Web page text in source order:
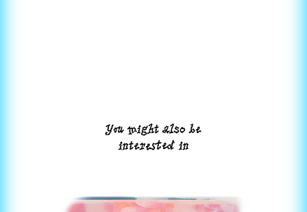
You might also be
interested in